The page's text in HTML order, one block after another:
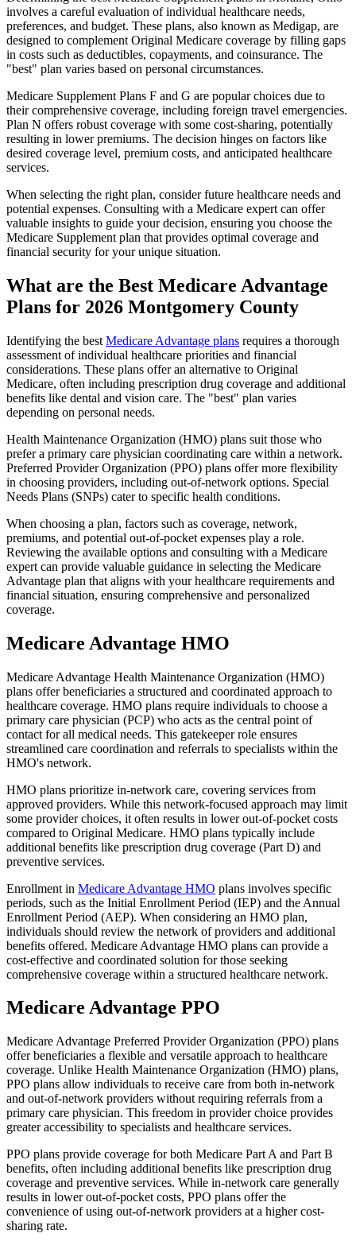
involves a careful evaluation of individual healthcare needs,
preferences, and budget. These plans, also known as Medigap, are
designed to complement Original Medicare coverage by filling gaps
in costs such as deductibles, copayments, and coinsurance. The
"best" plan varies based on personal circumstances.
Medicare Supplement Plans F and G are popular choices due to
their comprehensive coverage, including foreign travel emergencies.
Plan N offers robust coverage with some cost-sharing, potentially
resulting in lower premiums. The decision hinges on factors like
desired coverage level, premium costs, and anticipated healthcare
services.
When selecting the right plan, consider future healthcare needs and
potential expenses. Consulting with a Medicare expert can offer
valuable insights to guide your decision, ensuring you choose the
Medicare Supplement plan that provides optimal coverage and
financial security for your unique situation.
What are the Best Medicare Advantage
Plans for 2026 Montgomery County
Identifying the best Medicare Advantage plans requires a thorough
assessment of individual healthcare priorities and financial
considerations. These plans offer an alternative to Original
Medicare, often including prescription drug coverage and additional
benefits like dental and vision care. The "best" plan varies
depending on personal needs.
Health Maintenance Organization (HMO) plans suit those who
prefer a primary care physician coordinating care within a network.
Preferred Provider Organization (PPO) plans offer more flexibility
in choosing providers, including out-of-network options. Special
Needs Plans (SNPs) cater to specific health conditions.
When choosing a plan, factors such as coverage, network,
premiums, and potential out-of-pocket expenses play a role.
Reviewing the available options and consulting with a Medicare
expert can provide valuable guidance in selecting the Medicare
Advantage plan that aligns with your healthcare requirements and
financial situation, ensuring comprehensive and personalized
coverage.
Medicare Advantage HMO
Medicare Advantage Health Maintenance Organization (HMO)
plans offer beneficiaries a structured and coordinated approach to
healthcare coverage. HMO plans require individuals to choose a
primary care physician (PCP) who acts as the central point of
contact for all medical needs. This gatekeeper role ensures
streamlined care coordination and referrals to specialists within the
HMO's network.
HMO plans prioritize in-network care, covering services from
approved providers. While this network-focused approach may limit
some provider choices, it often results in lower out-of-pocket costs
compared to Original Medicare. HMO plans typically include
additional benefits like prescription drug coverage (Part D) and
preventive services.
Enrollment in Medicare Advantage HMO plans involves specific
periods, such as the Initial Enrollment Period (IEP) and the Annual
Enrollment Period (AEP). When considering an HMO plan,
individuals should review the network of providers and additional
benefits offered. Medicare Advantage HMO plans can provide a
cost-effective and coordinated solution for those seeking
comprehensive coverage within a structured healthcare network.
Medicare Advantage PPO
Medicare Advantage Preferred Provider Organization (PPO) plans
offer beneficiaries a flexible and versatile approach to healthcare
coverage. Unlike Health Maintenance Organization (HMO) plans,
PPO plans allow individuals to receive care from both in-network
and out-of-network providers without requiring referrals from a
primary care physician. This freedom in provider choice provides
greater accessibility to specialists and healthcare services.
PPO plans provide coverage for both Medicare Part A and Part B
benefits, often including additional benefits like prescription drug
coverage and preventive services. While in-network care generally
results in lower out-of-pocket costs, PPO plans offer the
convenience of using out-of-network providers at a higher cost-
sharing rate.